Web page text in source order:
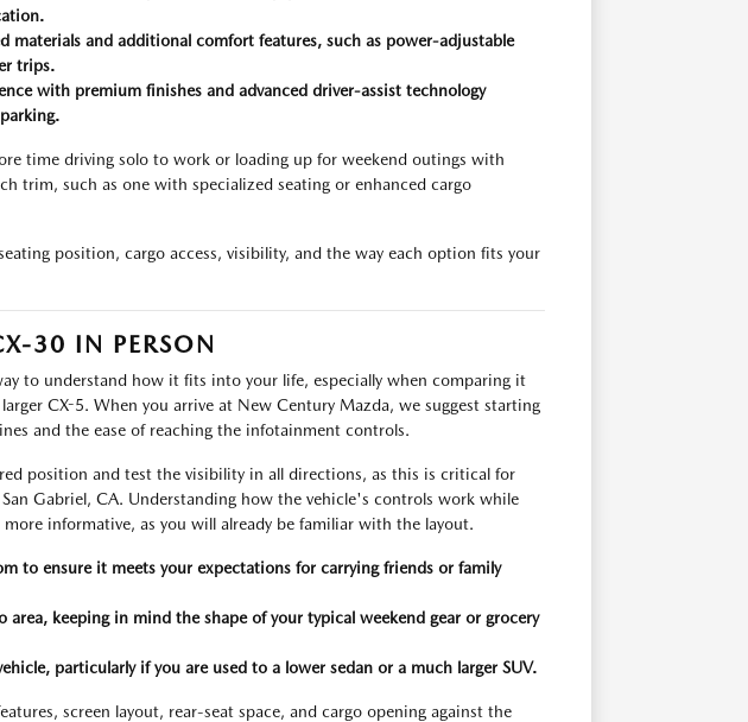
materials and additional comfort features, such as power-adjustable
trips.
with premium finishes and advanced driver-assist technology
time driving solo to work or loading up for weekend outings with
trim, such as one with specialized seating or enhanced cargo
position, cargo access, visibility, and the way each option fits your
30 IN PERSON
to understand how it fits into your life, especially when comparing it
CX-5. When you arrive at New Century Mazda, we suggest starting
and the ease of reaching the infotainment controls.
position and test the visibility in all directions, as this is critical for
Gabriel, CA. Understanding how the vehicle's controls work while
informative, as you will already be familiar with the layout.
to ensure it meets your expectations for carrying friends or family
keeping in mind the shape of your typical weekend gear or grocery
particularly if you are used to a lower sedan or a much larger SUV.
screen layout, rear-seat space, and cargo opening against the